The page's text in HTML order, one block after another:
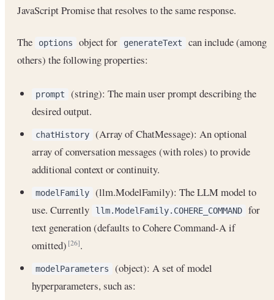
JavaScript Promise that resolves to the same response.
The options object for generateText
can include (among
others) the following properties:
prompt
(string): The main user prompt describing the
desired output.
chatHistory
(Array of ChatMessage): An optional
array of conversation messages (with roles) to provide
additional context or continuity.
modelFamily
(llm.ModelFamily): The LLM model to
use. Currently
llm.ModelFamily.COHERE_COMMAND
for
text generation (defaults to Cohere Command-A if
omitted)[26].
modelParameters
(object): A set of model
hyperparameters, such as: